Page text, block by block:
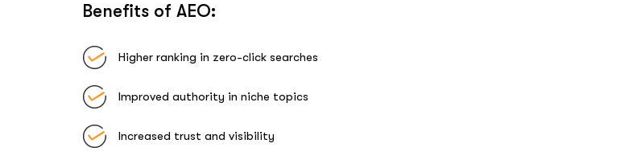
Benefits of AEO:
Higher ranking in zero-click searches
Improved authority in niche topics
Increased trust and visibility